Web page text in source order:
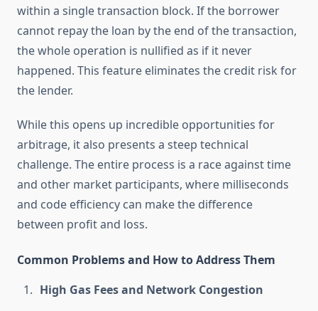
within a single transaction block. If the borrower
cannot repay the loan by the end of the transaction,
the whole operation is nullified as if it never
happened. This feature eliminates the credit risk for
the lender.
While this opens up incredible opportunities for
arbitrage, it also presents a steep technical
challenge. The entire process is a race against time
and other market participants, where milliseconds
and code efficiency can make the difference
between profit and loss.
Common Problems and How to Address Them
High Gas Fees and Network Congestion